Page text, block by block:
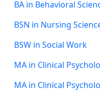
BA in Behavioral
BSN in Nursing
BSW in Social Work
MA in Clinical
MA in Clinical